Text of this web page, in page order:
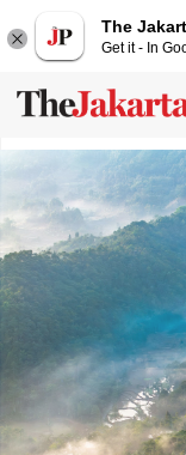
The
Get it - In